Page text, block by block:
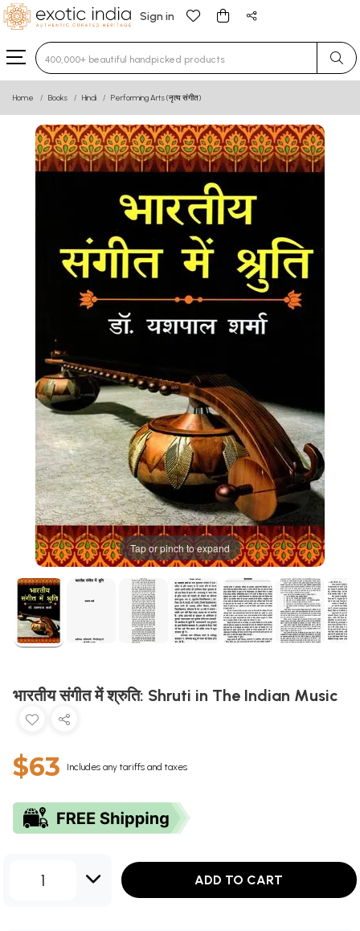
Sign in
Type 3 or more characters for results.
Home Books Hindi Performing Arts (नृत्य संगीत)
Tap or pinch to expand
भारतीय संगीत में श्रुति: Shruti in The Indian Music
$63 Includes any tariffs and taxes
1 ADD TO CART